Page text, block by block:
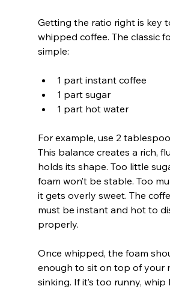
Getting the ratio right is key
whipped coffee. The classic
simple:
1 part instant coffee
1 part sugar
1 part hot water
For example, use 2
This balance creates a rich,
holds its shape. Too little
foam won’t be stable. Too
it gets overly sweet. The
must be instant and hot to
properly.
Once whipped, the foam
enough to sit on top of your
sinking. If it’s too runny,